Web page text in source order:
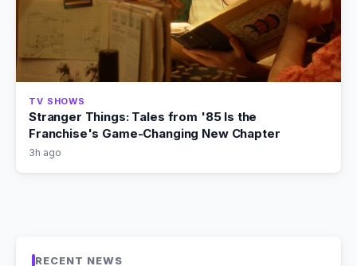
TV SHOWS
Stranger Things: Tales from '85 Is the
Franchise's Game-Changing New Chapter
3h ago
RECENT NEWS